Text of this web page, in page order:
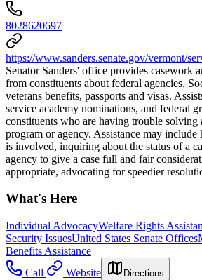
8028620697
https://www.sanders.senate.gov/vermont/
Senator Sanders' office provides casework
from constituents about federal agencies,
veterans benefits, passports and visas.
service academy nominations, and federal
constituents who are having trouble solving
program or agency. Assistance may
is involved, inquiring about the status of a
agency to give a case full and fair
appropriate, advocating for speedier
What's Here
Individual AdvocacyWelfare Rights
Security IssuesUnited States Senate Offices
Benefits Assistance
Call
Website Directions